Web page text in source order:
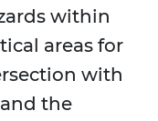
within
areas for
with
the